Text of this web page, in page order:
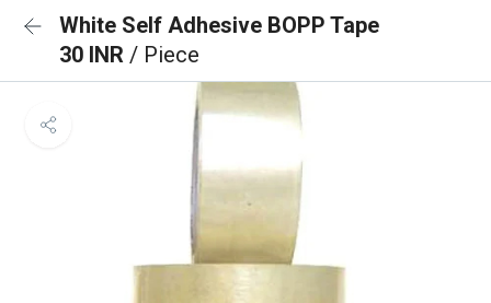
White Self Adhesive BOPP Tape
30 INR / Piece